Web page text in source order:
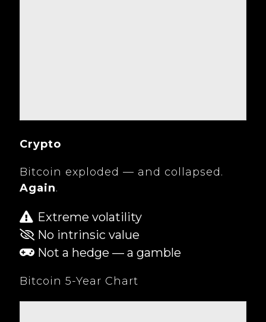
Crypto
Bitcoin exploded — and collapsed.
Again.
Extreme volatility
No intrinsic value
Not a hedge — a gamble
Bitcoin 5-Year Chart